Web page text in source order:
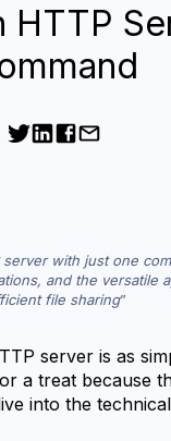
HTTP
with just one
and the versatile
file sharing
server is as
a treat because
into the